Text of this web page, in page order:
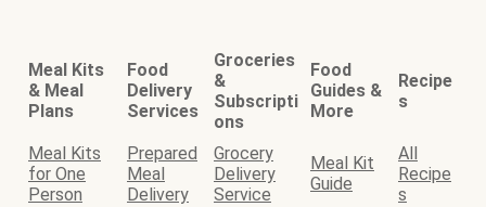
Meal Kits
& Meal
Plans
Food
Delivery
Services
Groceries
&
Subscripti
ons
Food
Guides &
More
Recipe
s
Meal Kits
for One
Person
Prepared
Meal
Delivery
Grocery
Delivery
Service
Meal Kit
Guide
All
Recipe
s